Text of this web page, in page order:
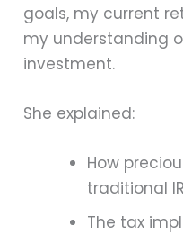
goals, my current
my understanding
investment.
She explained:
How
traditional
The tax